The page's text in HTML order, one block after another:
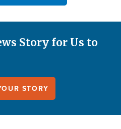
Story for Us to
STORY